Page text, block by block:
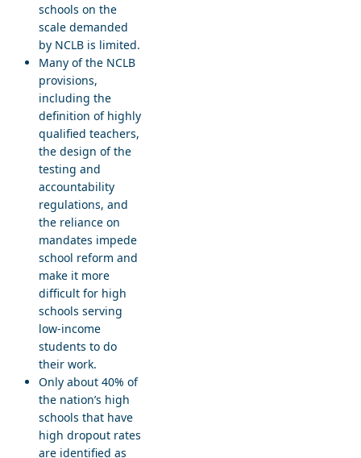
schools on the
scale demanded
by NCLB is limited.
Many of the NCLB
provisions,
including the
definition of highly
qualified teachers,
the design of the
testing and
accountability
regulations, and
the reliance on
mandates impede
school reform and
make it more
difficult for high
schools serving
low-income
students to do
their work.
Only about 40% of
the nation’s high
schools that have
high dropout rates
are identified as